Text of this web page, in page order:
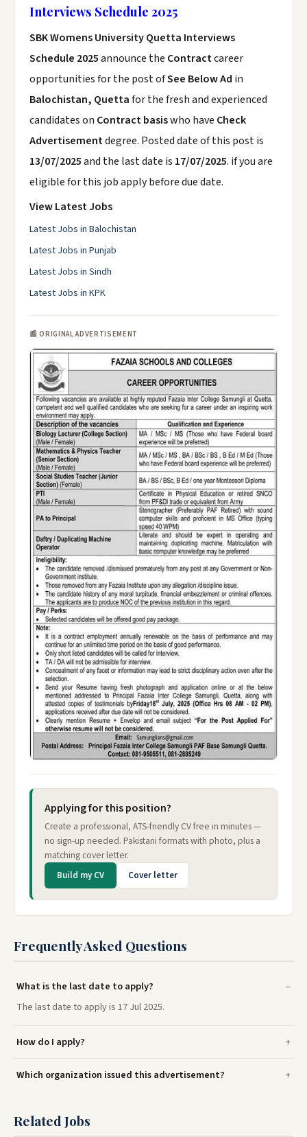
Interviews Schedule 2025
SBK Womens University Quetta Interviews
Schedule 2025announce the Contractcareer
opportunities for the post ofSee Below Ad in
Balochistan, Quettafor the fresh and experienced
candidates on Contract basiswho have Check
Advertisementdegree. Posted date of this post is
13/07/2025and the last date is 17/07/2025. if you are
eligible for this job apply before due date.
View Latest Jobs
Latest Jobs in Balochistan
Latest Jobs in Punjab
Latest Jobs in Sindh
Latest Jobs in KPK
📰 ORIGINAL ADVERTISEMENT
Applying for this position?
Create a professional, ATS-friendly CV free in minutes —
no sign-up needed. Pakistani formats with photo, plus a
matching cover letter.
Build my CV Cover letter
Frequently Asked Questions
What is the last date to apply?
The last date to apply is 17 Jul 2025.
How do I apply?
Which organization issued this advertisement?
Related Jobs